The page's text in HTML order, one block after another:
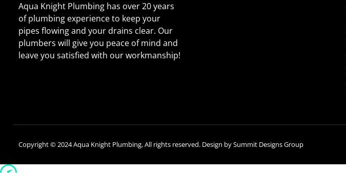
Aqua Knight Plumbing has over 20 years
of plumbing experience to keep your
pipes flowing and your drains clear. Our
plumbers will give you peace of mind and
leave you satisfied with our workmanship!
Copyright © 2024 Aqua Knight Plumbing, All rights reserved. Design bySummit Designs Group